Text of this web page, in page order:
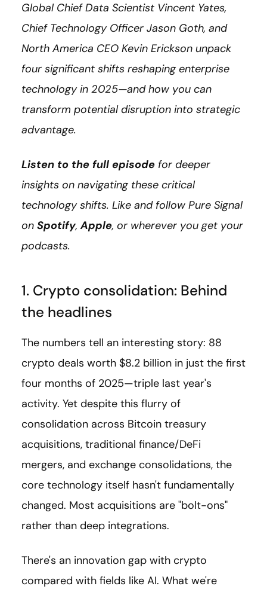
Global Chief Data Scientist Vincent Yates,
Chief Technology Officer Jason Goth, and
North America CEO Kevin Erickson unpack
four significant shifts reshaping enterprise
technology in 2025—and how you can
transform potential disruption into strategic
advantage.
Listen to the full episode for deeper
insights on navigating these critical
technology shifts. Like and follow Pure Signal
on Spotify,Apple, or wherever you get your
podcasts.
1. Crypto consolidation: Behind
the headlines
The numbers tell an interesting story: 88
crypto deals worth $8.2 billion in just the first
four months of 2025—triple last year's
activity. Yet despite this flurry of
consolidation across Bitcoin treasury
acquisitions, traditional finance/DeFi
mergers, and exchange consolidations, the
core technology itself hasn't fundamentally
changed. Most acquisitions are "bolt-ons"
rather than deep integrations.
There's an innovation gap with crypto
compared with fields like AI. What we're